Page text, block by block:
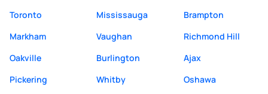
Toronto Mississauga
Brampton
Markham
Vaughan
Richmond Hill
Oakville
Burlington
Ajax
Pickering
Whitby
Oshawa